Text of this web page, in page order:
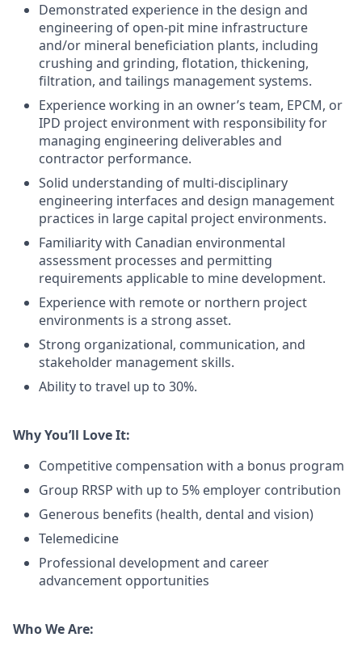
Demonstrated experience in the design and
engineering of open-pit mine infrastructure
and/or mineral beneficiation plants, including
crushing and grinding, flotation, thickening,
filtration, and tailings management systems.
Experience working in an owner’s team, EPCM, or
IPD project environment with responsibility for
managing engineering deliverables and
contractor performance.
Solid understanding of multi-disciplinary
engineering interfaces and design management
practices in large capital project environments.
Familiarity with Canadian environmental
assessment processes and permitting
requirements applicable to mine development.
Experience with remote or northern project
environments is a strong asset.
Strong organizational, communication, and
stakeholder management skills.
Ability to travel up to 30%.
Why You’ll Love It:
Competitive compensation with a bonus program
Group RRSP with up to 5% employer contribution
Generous benefits (health, dental and vision)
Telemedicine
Professional development and career
advancement opportunities
Who We Are: